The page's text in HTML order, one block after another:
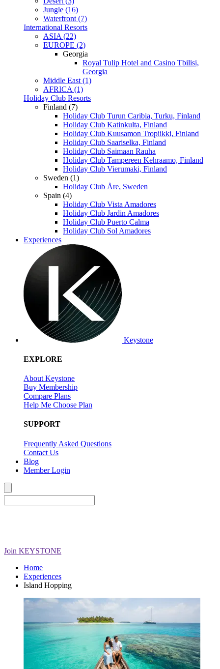
Jungle (16)
Waterfront (7)
International Resorts
ASIA (22)
EUROPE (2)
Georgia
Royal Tulip Hotel and Casino Tbilisi,
Georgia
Middle East (1)
AFRICA (1)
Holiday Club Resorts
Finland (7)
Holiday Club Turun Caribia, Turku, Finland
Holiday Club Katinkulta, Finland
Holiday Club Kuusamon Tropiikki, Finland
Holiday Club Saariselka, Finland
Holiday Club Saimaan Rauha
Holiday Club Tampereen Kehraamo, Finland
Holiday Club Vierumaki, Finland
Sweden (1)
Holiday Club Åre, Sweden
Spain (4)
Holiday Club Vista Amadores
Holiday Club Jardin Amadores
Holiday Club Puerto Calma
Holiday Club Sol Amadores
Experiences
Keystone
EXPLORE
About Keystone
Buy Membership
Compare Plans
Help Me Choose Plan
SUPPORT
Frequently Asked Questions
Contact Us
Blog
Member Login
Join KEYSTONE
Home
Experiences
Island Hopping